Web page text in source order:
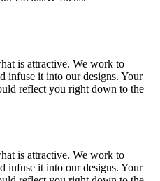
is attractive. We work to
infuse it into our designs. Your
reflect you right down to the
is attractive. We work to
infuse it into our designs. Your